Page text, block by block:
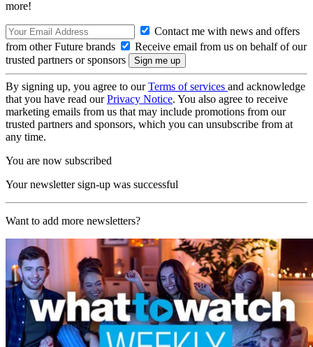
more!
Contact me with news and offers
from other Future brands
Receive email from us on behalf of our
trusted partners or sponsors
By signing up, you agree to ourTerms of services and acknowledge
that you have read ourPrivacy Notice. You also agree to receive
marketing emails from us that may include promotions from our
trusted partners and sponsors, which you can unsubscribe from at
any time.
You are now subscribed
Your newsletter sign-up was successful
Want to add more newsletters?